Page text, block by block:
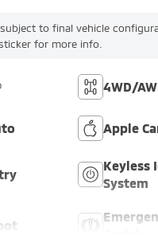
to final vehicle
for more info.
4WD/
Apple
Keyless
System